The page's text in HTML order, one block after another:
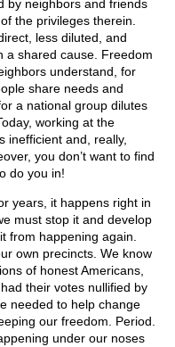
by neighbors and friends
the privileges therein.
less diluted, and
a shared cause. Freedom
understand, for
share needs and
a national group dilutes
working at the
inefficient and, really,
you don’t want to find
do you in!
years, it happens right in
must stop it and develop
from happening again.
own precincts. We know
of honest Americans,
their votes nullified by
needed to help change
our freedom. Period.
under our noses